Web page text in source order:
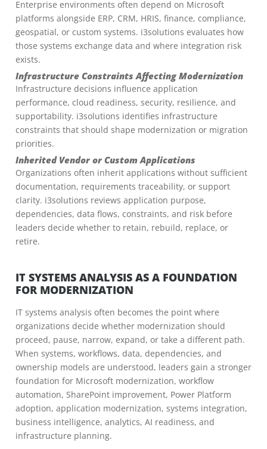
Enterprise environments often depend on Microsoft
platforms alongside ERP, CRM, HRIS, finance, compliance,
geospatial, or custom systems. i3solutions evaluates how
those systems exchange data and where integration risk
exists.
Infrastructure Constraints Affecting Modernization
Infrastructure decisions influence application
performance, cloud readiness, security, resilience, and
supportability. i3solutions identifies infrastructure
constraints that should shape modernization or migration
priorities.
Inherited Vendor or Custom Applications
Organizations often inherit applications without sufficient
documentation, requirements traceability, or support
clarity. i3solutions reviews application purpose,
dependencies, data flows, constraints, and risk before
leaders decide whether to retain, rebuild, replace, or
retire.
IT SYSTEMS ANALYSIS AS A FOUNDATION
FOR MODERNIZATION
IT systems analysis often becomes the point where
organizations decide whether modernization should
proceed, pause, narrow, expand, or take a different path.
When systems, workflows, data, dependencies, and
ownership models are understood, leaders gain a stronger
foundation for Microsoft modernization, workflow
automation, SharePoint improvement, Power Platform
adoption, application modernization, systems integration,
business intelligence, analytics, AI readiness, and
infrastructure planning.